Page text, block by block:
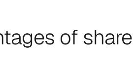
of